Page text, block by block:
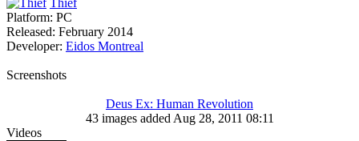
Thief
Platform: PC
Released: February 2014
Developer: Eidos Montreal
Screenshots
Deus Ex: Human Revolution
43 images added Aug 28, 2011 08:11
Videos